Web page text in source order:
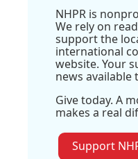
NHPR is
We rely on
support the
international
website. Your
news available
Give today. A
makes a real
Support